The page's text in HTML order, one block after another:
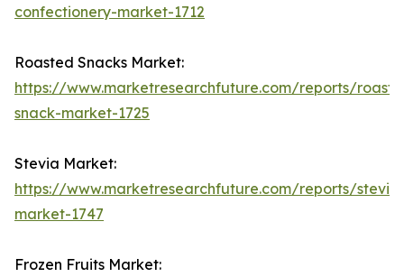
confectionery-market-1712
Roasted Snacks Market:
https://www.marketresearchfuture.com/reports/
snack-market-1725
Stevia Market:
https://www.marketresearchfuture.com/reports/
market-1747
Frozen Fruits Market: